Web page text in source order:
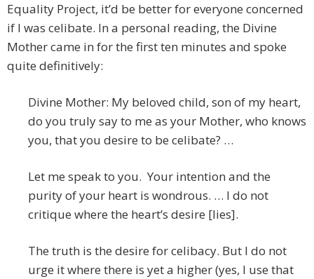
Equality Project, it’d be better for everyone concerned
if I was celibate. In a personal reading, the Divine
Mother came in for the first ten minutes and spoke
quite definitively:
Divine Mother: My beloved child, son of my heart,
do you truly say to me as your Mother, who knows
you, that you desire to be celibate? …
Let me speak to you. Your intention and the
purity of your heart is wondrous. … I do not
critique where the heart’s desire [lies].
The truth is the desire for celibacy. But I do not
urge it where there is yet a higher (yes, I use that